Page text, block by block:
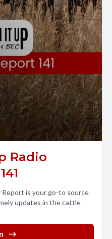
Radio
Report is your go-to source
updates in the cattle